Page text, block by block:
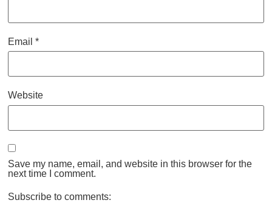
Email *
Website
Save my name, email, and website in this browser for the
next time I comment.
Subscribe to comments: